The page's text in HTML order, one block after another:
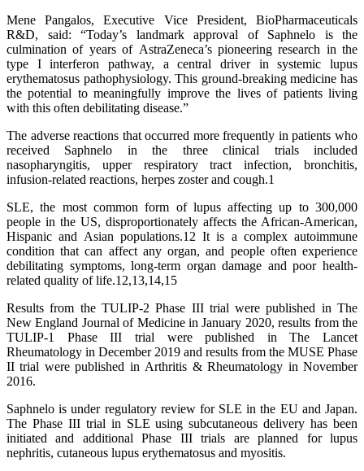
Mene Pangalos, Executive Vice President, BioPharmaceuticals
R&D, said: “Today’s landmark approval of Saphnelo is the
culmination of years of AstraZeneca’s pioneering research in the
type I interferon pathway, a central driver in systemic lupus
erythematosus pathophysiology. This ground-breaking medicine has
the potential to meaningfully improve the lives of patients living
with this often debilitating disease.”
The adverse reactions that occurred more frequently in patients who
received Saphnelo in the three clinical trials included
nasopharyngitis, upper respiratory tract infection, bronchitis,
infusion-related reactions, herpes zoster and cough.1
SLE, the most common form of lupus affecting up to 300,000
people in the US, disproportionately affects the African-American,
Hispanic and Asian populations.12 It is a complex autoimmune
condition that can affect any organ, and people often experience
debilitating symptoms, long-term organ damage and poor health-
related quality of life.12,13,14,15
Results from the TULIP-2 Phase III trial were published in The
New England Journal of Medicine in January 2020, results from the
TULIP-1 Phase III trial were published in The Lancet
Rheumatology in December 2019 and results from the MUSE Phase
II trial were published in Arthritis & Rheumatology in November
2016.
Saphnelo is under regulatory review for SLE in the EU and Japan.
The Phase III trial in SLE using subcutaneous delivery has been
initiated and additional Phase III trials are planned for lupus
nephritis, cutaneous lupus erythematosus and myositis.